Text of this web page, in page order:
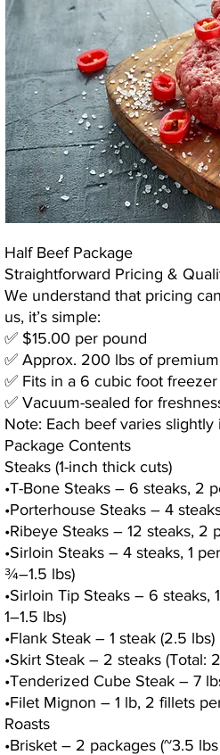
Half Beef Package
Straightforward Pricing &
We understand that pricing
us, it’s simple:
✅ $15.00 per pound
✅ Approx. 200 lbs of
✅ Fits in a 6 cubic foot freezer
✅ Vacuum-sealed for
Note: Each beef varies
Package Contents
Steaks (1-inch thick cuts)
•T-Bone Steaks – 6 steaks, 2
•Porterhouse Steaks – 4
•Ribeye Steaks – 12 steaks, 2
•Sirloin Steaks – 4 steaks, 1
¾–1.5 lbs)
•Sirloin Tip Steaks – 6 steaks,
1–1.5 lbs)
•Flank Steak – 1 steak (2.5 lbs)
•Skirt Steak – 2 steaks (Total:
•Tenderized Cube Steak – 7
•Filet Mignon – 1 lb, 2 fillets
Roasts
•Brisket – 2 packages (~3.5